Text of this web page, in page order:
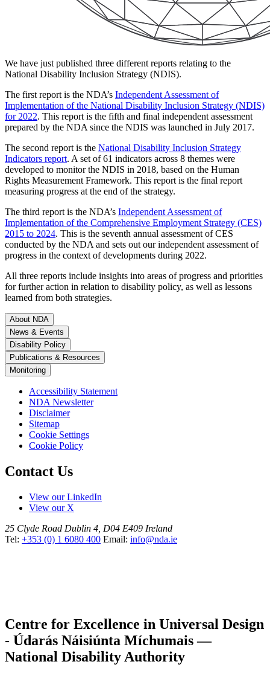
We have just published three different reports relating to the
National Disability Inclusion Strategy (NDIS).
The first report is the NDA’s Independent Assessment of
Implementation of the National Disability Inclusion Strategy (NDIS)
for 2022. This report is the fifth and final independent assessment
prepared by the NDA since the NDIS was launched in July 2017.
The second report is the National Disability Inclusion Strategy
Indicators report. A set of 61 indicators across 8 themes were
developed to monitor the NDIS in 2018, based on the Human
Rights Measurement Framework. This report is the final report
measuring progress at the end of the strategy.
The third report is the NDA’s Independent Assessment of
Implementation of the Comprehensive Employment Strategy (CES)
2015 to 2024. This is the seventh annual assessment of CES
conducted by the NDA and sets out our independent assessment of
progress in the context of developments during 2022.
All three reports include insights into areas of progress and priorities
for further action in relation to disability policy, as well as lessons
learned from both strategies.
About NDA
News & Events
Disability Policy
Publications & Resources
Monitoring
Accessibility Statement
NDA Newsletter
Disclaimer
Sitemap
Cookie Settings
Cookie Policy
Contact Us
View our LinkedIn
View our X
25 Clyde Road Dublin 4, D04 E409 Ireland
Tel: +353 (0) 1 6080 400 Email: info@nda.ie
Centre for Excellence in Universal Design
- Údarás Náisiúnta Míchumais —
National Disability Authority